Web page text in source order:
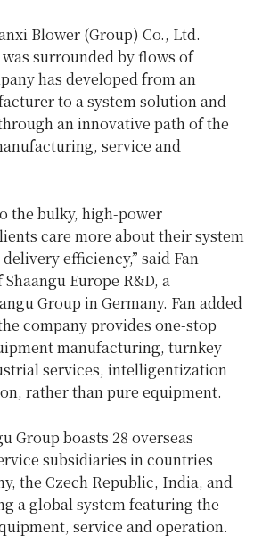
Blower (Group) Co., Ltd.
surrounded by flows of
has developed from an
to a system solution and
an innovative path of the
service and
the bulky, high-power
care more about their system
efficiency,” said Fan
Europe R&D, a
Group inGermany. Fan added
company provides one-stop
manufacturing, turnkey
services, intelligentization
rather than pure equipment.
Group boasts 28 overseas
subsidiaries in countries
, the Czech Republic, India, and
a global system featuring the
service and operation.